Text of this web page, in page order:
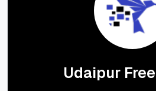
Udaipur